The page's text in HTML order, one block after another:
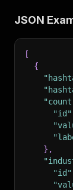
JSON
[
{
"id"
} ,
"id"